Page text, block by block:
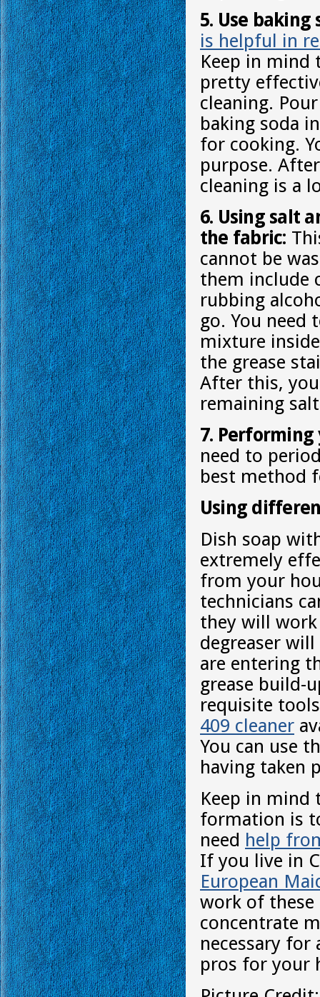
5. Use baking
is helpful in
Keep in mind
pretty
cleaning.
baking soda
for cooking.
purpose.
cleaning is a
6. Using salt
the fabric:
cannot be
them include
rubbing
go. You need
mixture
the grease
After this,
remaining
7.
need to
best method
Using
Dish soap
extremely
from your
technicians
they will work
degreaser
are entering
grease build-
requisite
409 cleaner
You can use
having taken
Keep in mind
formation is
need help
If you live in
European
work of these
concentrate
necessary
pros for your